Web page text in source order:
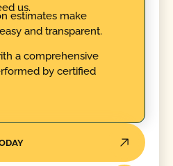
us.
estimates make
and transparent.
a comprehensive
by certified